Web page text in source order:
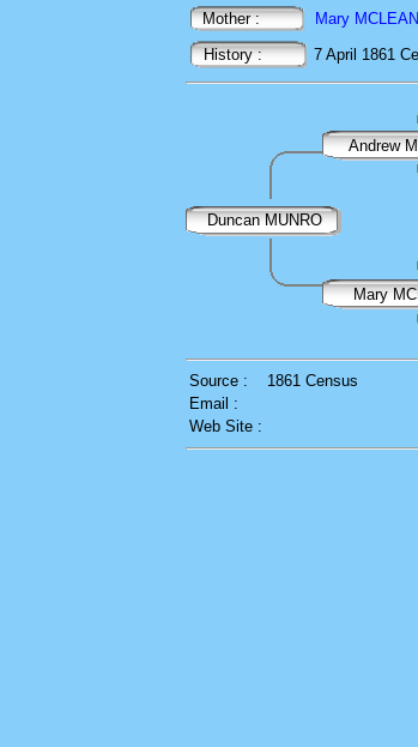
Mother :
Mary MCLEAN
History :
7 April 1861
Andrew
Duncan MUNRO
Mary
Source :
1861 Census
Email :
Web Site :